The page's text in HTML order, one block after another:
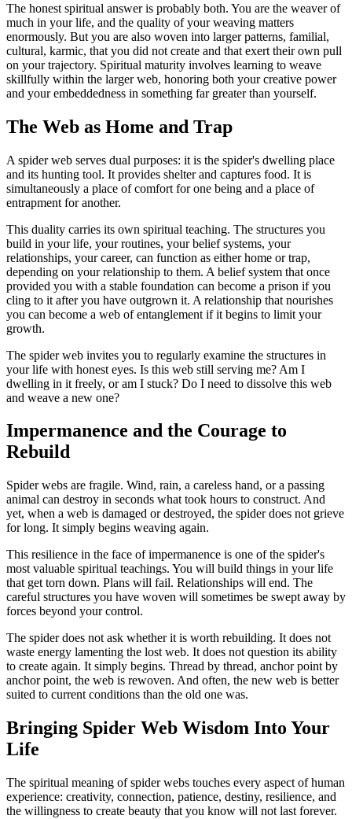
The honest spiritual answer is probably both. You are the weaver of
much in your life, and the quality of your weaving matters
enormously. But you are also woven into larger patterns, familial,
cultural, karmic, that you did not create and that exert their own pull
on your trajectory. Spiritual maturity involves learning to weave
skillfully within the larger web, honoring both your creative power
and your embeddedness in something far greater than yourself.
The Web as Home and Trap
A spider web serves dual purposes: it is the spider's dwelling place
and its hunting tool. It provides shelter and captures food. It is
simultaneously a place of comfort for one being and a place of
entrapment for another.
This duality carries its own spiritual teaching. The structures you
build in your life, your routines, your belief systems, your
relationships, your career, can function as either home or trap,
depending on your relationship to them. A belief system that once
provided you with a stable foundation can become a prison if you
cling to it after you have outgrown it. A relationship that nourishes
you can become a web of entanglement if it begins to limit your
growth.
The spider web invites you to regularly examine the structures in
your life with honest eyes. Is this web still serving me? Am I
dwelling in it freely, or am I stuck? Do I need to dissolve this web
and weave a new one?
Impermanence and the Courage to
Rebuild
Spider webs are fragile. Wind, rain, a careless hand, or a passing
animal can destroy in seconds what took hours to construct. And
yet, when a web is damaged or destroyed, the spider does not grieve
for long. It simply begins weaving again.
This resilience in the face of impermanence is one of the spider's
most valuable spiritual teachings. You will build things in your life
that get torn down. Plans will fail. Relationships will end. The
careful structures you have woven will sometimes be swept away by
forces beyond your control.
The spider does not ask whether it is worth rebuilding. It does not
waste energy lamenting the lost web. It does not question its ability
to create again. It simply begins. Thread by thread, anchor point by
anchor point, the web is rewoven. And often, the new web is better
suited to current conditions than the old one was.
Bringing Spider Web Wisdom Into Your
Life
The spiritual meaning of spider webs touches every aspect of human
experience: creativity, connection, patience, destiny, resilience, and
the willingness to create beauty that you know will not last forever.